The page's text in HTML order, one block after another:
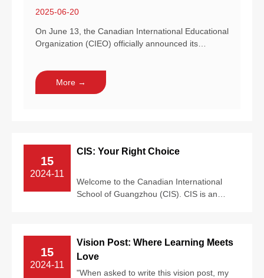
2025-06-20
On June 13, the Canadian International Educational
Organization (CIEO) officially announced its
More →
15
2024-11
CIS: Your Right Choice
Welcome to the Canadian International
School of Guangzhou (CIS). CIS is an
15
2024-11
Vision Post: Where Learning Meets
Love
"When asked to write this vision post, my